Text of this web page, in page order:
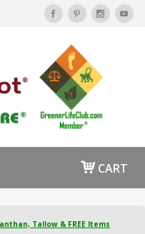
CART
Tallow & FREE Items